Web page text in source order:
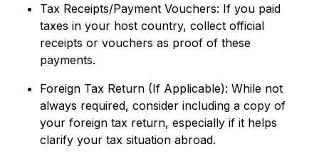
Tax Receipts/Payment Vouchers: If you paid
taxes in your host country, collect official
receipts or vouchers as proof of these
payments.
Foreign Tax Return (If Applicable): While not
always required, consider including a copy of
your foreign tax return, especially if it helps
clarify your tax situation abroad.